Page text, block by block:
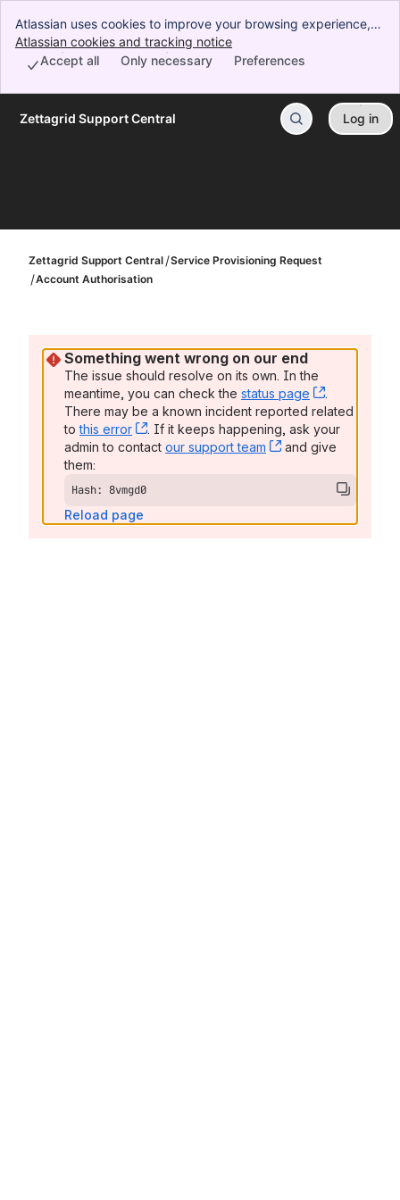
Atlassian uses cookies to improve your browsing experience,
perform analytics and research, and conduct advertising.
Accept all cookies to indicate that you agree to our use of
Atlassian cookies and tracking notice
Preferences
Only necessary
Accept all
Skip to Main Content
Zettagrid Support Central Log in
Zettagrid Support Central Service Provisioning Request
Account Authorisation